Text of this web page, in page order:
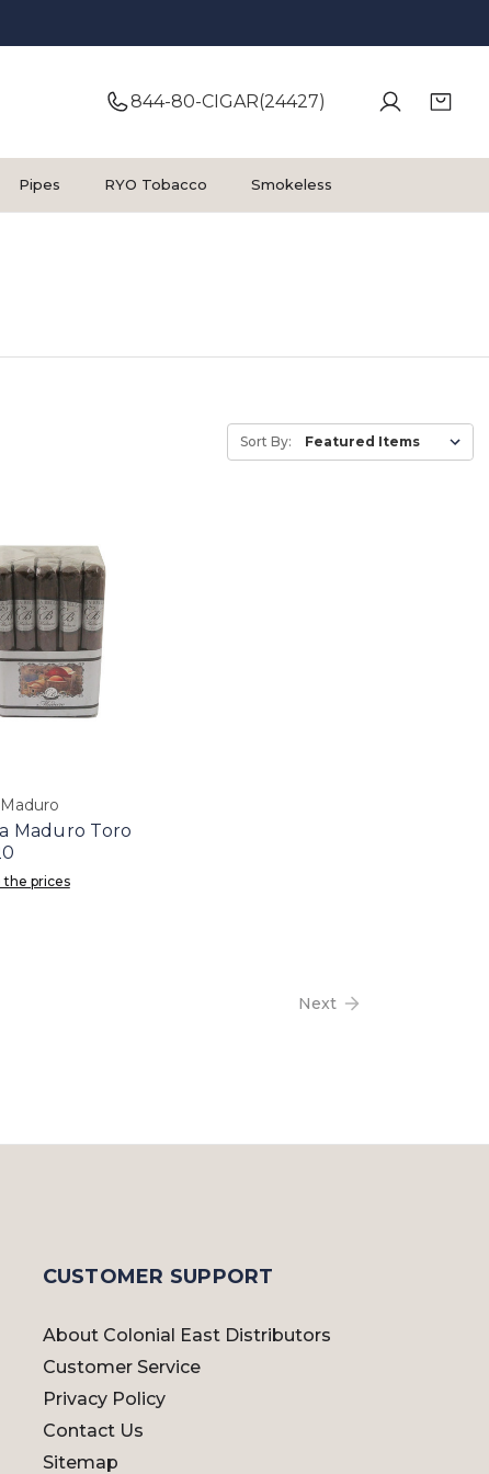
844-80-CIGAR(24427)
Pipes RYO Tobacco Smokeless
Sort By:
Maduro Toro
the prices
Next
CUSTOMER SUPPORT
About Colonial East Distributors
Customer Service
Privacy Policy
Contact Us
Sitemap